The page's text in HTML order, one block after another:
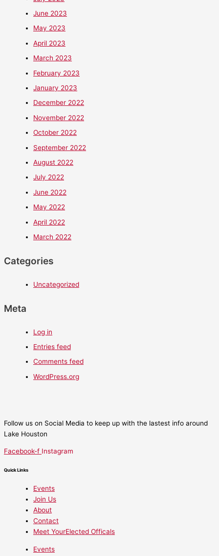
June 2023
May 2023
April 2023
March 2023
February 2023
January 2023
December 2022
November 2022
October 2022
September 2022
August 2022
July 2022
June 2022
May 2022
April 2022
March 2022
Categories
Uncategorized
Meta
Log in
Entries feed
Comments feed
WordPress.org
Follow us on Social Media to keep up with the lastest info around
Lake Houston
Facebook-f Instagram
Quick Links
Events
Join Us
About
Contact
Meet YourElected Officals
Events